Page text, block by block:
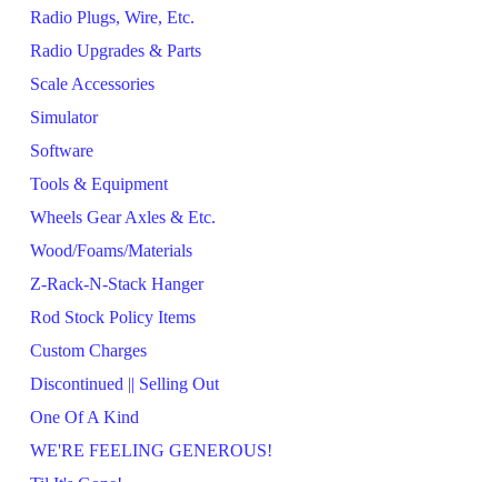
Radio Plugs, Wire, Etc.
Radio Upgrades & Parts
Scale Accessories
Simulator
Software
Tools & Equipment
Wheels Gear Axles & Etc.
Wood/Foams/Materials
Z-Rack-N-Stack Hanger
Rod Stock Policy Items
Custom Charges
Discontinued || Selling Out
One Of A Kind
WE'RE FEELING GENEROUS!